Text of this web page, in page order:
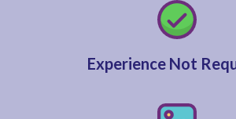
Experience Not